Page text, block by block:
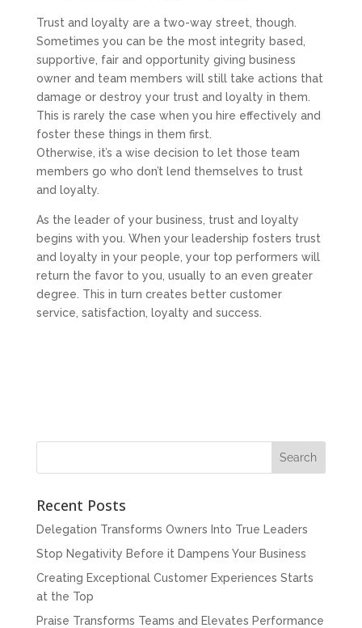
Trust and loyalty are a two-way street, though.
Sometimes you can be the most integrity based,
supportive, fair and opportunity giving business
owner and team members will still take actions that
damage or destroy your trust and loyalty in them.
This is rarely the case when you hire effectively and
foster these things in them first.
Otherwise, it’s a wise decision to let those team
members go who don’t lend themselves to trust
and loyalty.
As the leader of your business, trust and loyalty
begins with you. When your leadership fosters trust
and loyalty in your people, your top performers will
return the favor to you, usually to an even greater
degree. This in turn creates better customer
service, satisfaction, loyalty and success.
Recent Posts
Delegation Transforms Owners Into True Leaders
Stop Negativity Before it Dampens Your Business
Creating Exceptional Customer Experiences Starts
at the Top
Praise Transforms Teams and Elevates Performance